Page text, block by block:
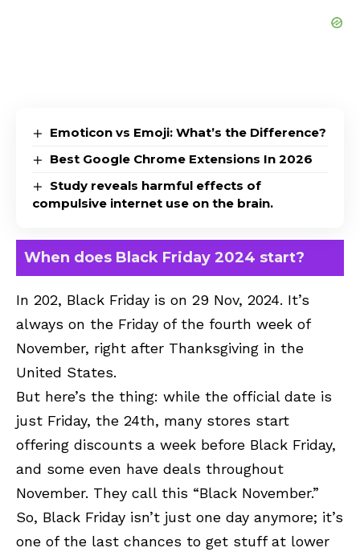
Emoticon vs Emoji: What’s the Difference?
Best Google Chrome Extensions In 2026
Study reveals harmful effects of
compulsive internet use on the brain.
When does Black Friday 2024 start?
In 202, Black Friday is on 29 Nov, 2024. It’s
always on the Friday of the fourth week of
November, right after Thanksgiving in the
United States.
But here’s the thing: while the official date is
just Friday, the 24th, many stores start
offering discounts a week before Black Friday,
and some even have deals throughout
November. They call this “Black November.”
So, Black Friday isn’t just one day anymore; it’s
one of the last chances to get stuff at lower